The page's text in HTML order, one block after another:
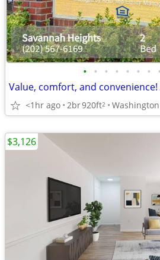
• • • • • • • •
Value, comfort, and
<1hr ago 2br920ft2
$3,126